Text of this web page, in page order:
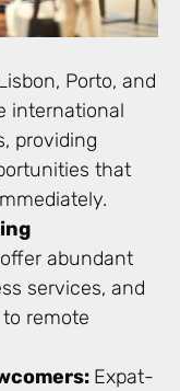
Porto, and
international
providing
that
abundant
services, and
remote
Expat-